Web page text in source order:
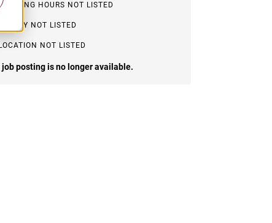
WORKING HOURS NOT LISTED
SALARY NOT LISTED
LOCATION NOT LISTED
job posting is no longer available.